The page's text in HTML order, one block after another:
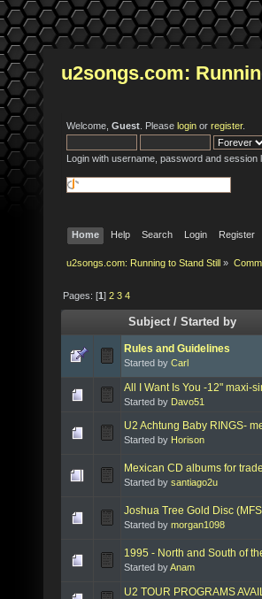
u2songs.com:
Welcome, Guest . Please login or register.
Login with username, password and session
Home Help Search Login Register
u2songs.com: Running to Stand Still »
Pages: [1]2 3 4
Subject /Started by
Rules and Guidelines
Started by Carl
All I Want Is You -12" maxi-
Started by Davo51
U2 Achtung Baby RINGS-
Started by Horison
Mexican CD albums for trade
Started by santiago2u
Joshua Tree Gold Disc
Started by morgan1098
1995 - North and South of
Started byAnam
U2 TOUR PROGRAMS